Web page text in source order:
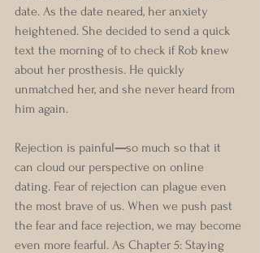
date. As the date neared, her anxiety
heightened. She decided to send a quick
text the morning of to check if Rob knew
about her prosthesis. He quickly
unmatched her, and she never heard from
him again.
Rejection is painful—so much so that it
can cloud our perspective on online
dating. Fear of rejection can plague even
the most brave of us. When we push past
the fear and face rejection, we may become
even more fearful. As Chapter 5: Staying